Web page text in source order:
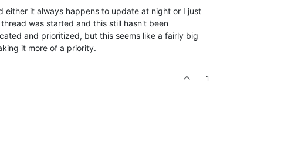
either it always happens to update at night or I just
was started and this still hasn't been
and prioritized, but this seems like a fairly big
it more of a priority.
1